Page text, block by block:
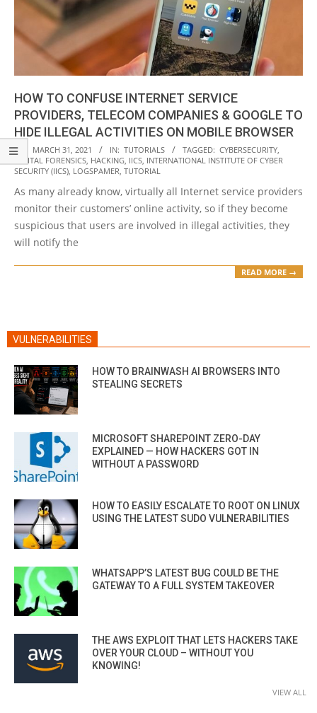
HOW TO CONFUSE INTERNET SERVICE
PROVIDERS, TELECOM COMPANIES & GOOGLE TO
HIDE ILLEGAL ACTIVITIES ON MOBILE BROWSER
2021-
03-
ON: MARCH 31, 2021 IN: TUTORIALS TAGGED: CYBERSECURITY,
DIGITAL FORENSICS, HACKING, IICS, INTERNATIONAL INSTITUTE OF CYBER
SECURITY (IICS), LOGSPAMER, TUTORIAL
As many already know, virtually all Internet service providers
monitor their customers’ online activity, so if they become
suspicious that users are involved in illegal activities, they
will notify the
READ MORE →
VULNERABILITIES
HOW TO BRAINWASH AI BROWSERS INTO
STEALING SECRETS
MICROSOFT SHAREPOINT ZERO-DAY
EXPLAINED — HOW HACKERS GOT IN
WITHOUT A PASSWORD
HOW TO EASILY ESCALATE TO ROOT ON LINUX
USING THE LATEST SUDO VULNERABILITIES
WHATSAPP’S LATEST BUG COULD BE THE
GATEWAY TO A FULL SYSTEM TAKEOVER
THE AWS EXPLOIT THAT LETS HACKERS TAKE
OVER YOUR CLOUD – WITHOUT YOU
KNOWING!
VIEW ALL